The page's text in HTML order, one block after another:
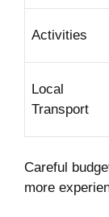
Activities
Local
Transport
Careful
more